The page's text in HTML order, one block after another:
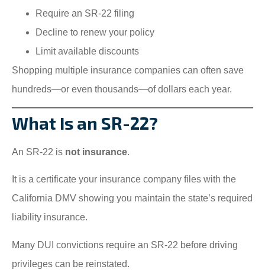
Require an SR-22 filing
Decline to renew your policy
Limit available discounts
Shopping multiple insurance companies can often save
hundreds—or even thousands—of dollars each year.
What Is an SR-22?
An SR-22 is not insurance.
It is a certificate your insurance company files with the
California DMV showing you maintain the state’s required
liability insurance.
Many DUI convictions require an SR-22 before driving
privileges can be reinstated.